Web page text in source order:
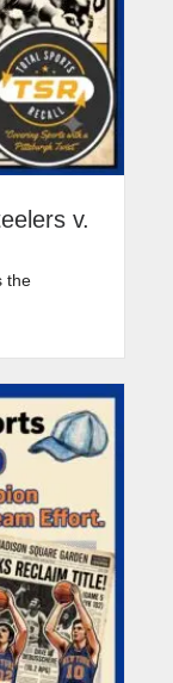
v.
the